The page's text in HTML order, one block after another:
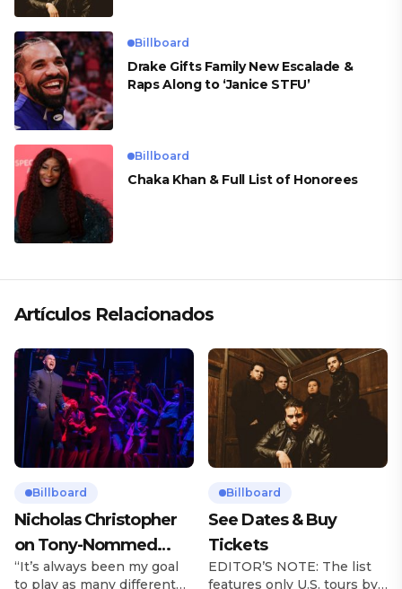
Billboard
Drake Gifts Family New Escalade &
Raps Along to ‘Janice STFU’
Billboard
Chaka Khan & Full List of Honorees
Artículos Relacionados
Billboard
Nicholas Christopher
on Tony-Nommed
‘Chess’ Role & More
“It’s always been my goal
to play as many different
Billboard
See Dates & Buy
Tickets
EDITOR’S NOTE: The list
features only U.S. tours by